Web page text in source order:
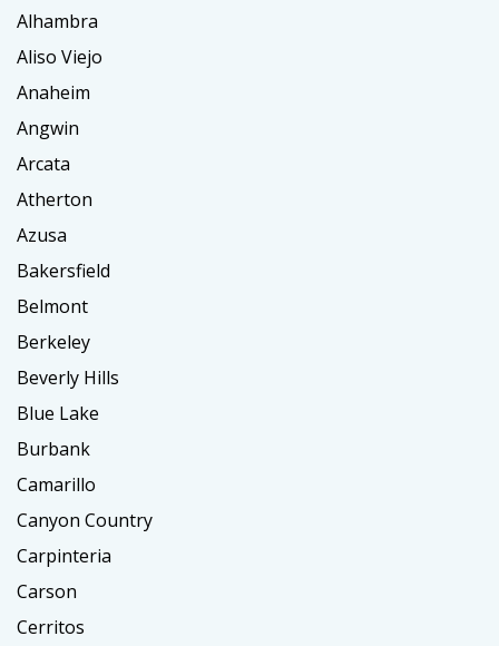
Alhambra
Aliso Viejo
Anaheim
Angwin
Arcata
Atherton
Azusa
Bakersfield
Belmont
Berkeley
Beverly Hills
Blue Lake
Burbank
Camarillo
Canyon Country
Carpinteria
Carson
Cerritos